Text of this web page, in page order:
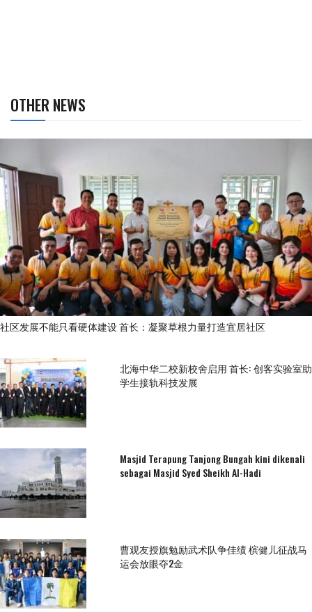
OTHER NEWS
社区发展不能只看硬体建设 首长：凝聚草根力量打造宜居社区
北海中华二校新校舍启用 首长: 创客实验室助
学生接轨科技发展
Masjid Terapung Tanjong Bungah kini dikenali
sebagai Masjid Syed Sheikh Al-Hadi
曹观友授旗勉励武术队争佳绩 槟健儿征战马
运会放眼夺2金